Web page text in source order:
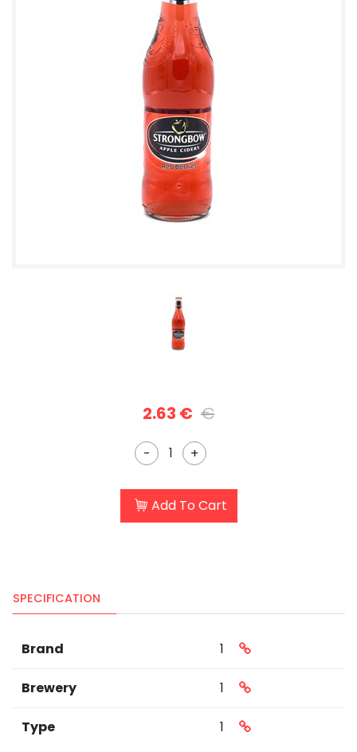
2.63 € €
- +
Add To Cart
SPECIFICATION
Brand 1
Brewery 1
Type 1